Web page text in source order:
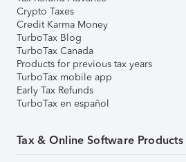
Crypto Taxes
Credit Karma Money
TurboTax Blog
TurboTax Canada
Products for previous tax years
TurboTax mobile app
Early Tax Refunds
TurboTax en español
Tax & Online Software Products